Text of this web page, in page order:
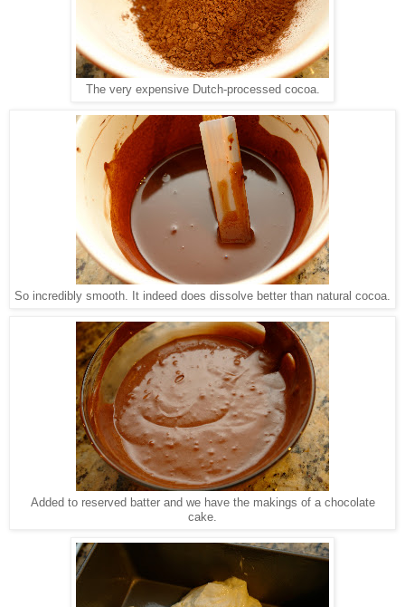
The very expensive Dutch-processed cocoa.
So incredibly smooth. It indeed does dissolve better than natural cocoa.
Added to reserved batter and we have the makings of a chocolate
cake.